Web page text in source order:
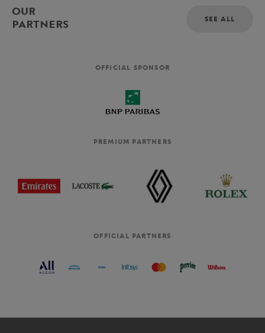
OUR
PARTNERS
SEE ALL
OFFICIAL SPONSOR
PREMIUM PARTNERS
OFFICIAL PARTNERS